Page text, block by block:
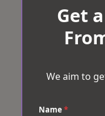
Get
We aim to
Name *